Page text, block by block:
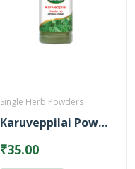
Single Herb Powders
Karuveppilai Powder
₹35.00